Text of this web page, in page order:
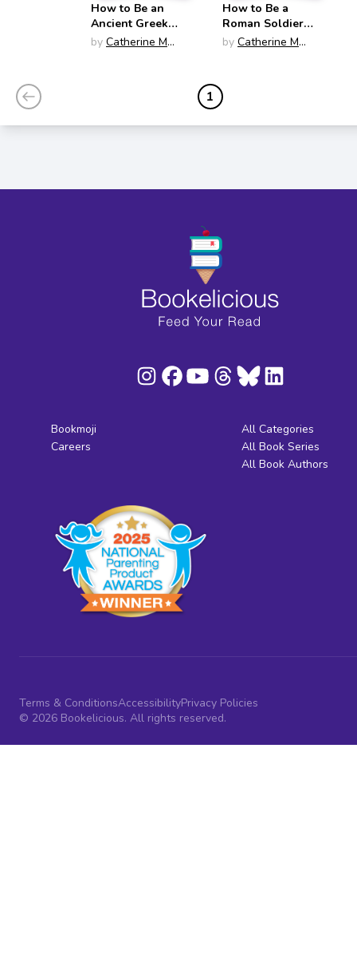
How to Be an
Ancient Greek
Warrior (How-To
by Catherine M
How to Be a
Roman Soldier
(How-To History)
by Catherine M
1
Bookmoji
Careers
All Categories
All Book Series
All Book Authors
Terms & ConditionsAccessibilityPrivacy Policies
© 2026 Bookelicious. All rights reserved.